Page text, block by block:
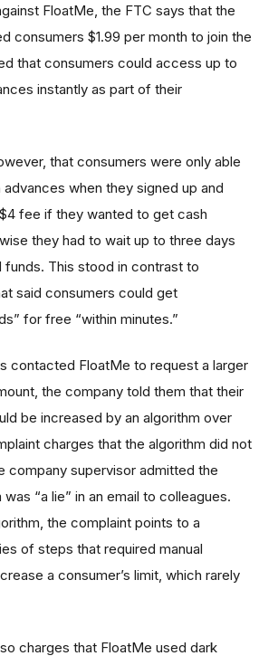
FloatMe, the FTC says that the
consumers $1.99 per month to join the
that consumers could access up to
instantly as part of their
that consumers were only able
when they signed up and
fee if they wanted to get cash
they had to wait up to three days
This stood in contrast to
said consumers could get
for free “within minutes.”
contacted FloatMe to request a larger
the company told them that their
be increased by an algorithm over
charges that the algorithm did not
company supervisor admitted the
was “a lie” in an email to colleagues.
the complaint points to a
of steps that required manual
a consumer’s limit, which rarely
charges that FloatMe used dark